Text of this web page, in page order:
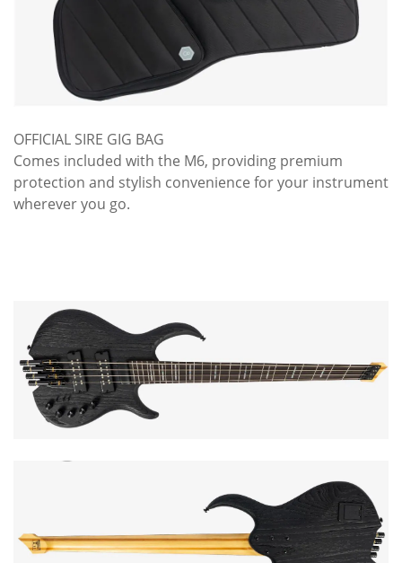
OFFICIAL SIRE GIG BAG
Comes included with the M6, providing premium
protection and stylish convenience for your instrument
wherever you go.